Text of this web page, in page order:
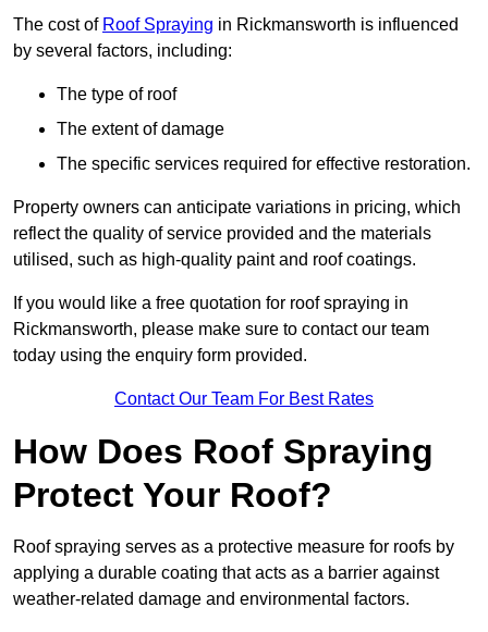
The cost of Roof Spraying in Rickmansworth is influenced
by several factors, including:
The type of roof
The extent of damage
The specific services required for effective restoration.
Property owners can anticipate variations in pricing, which
reflect the quality of service provided and the materials
utilised, such as high-quality paint and roof coatings.
If you would like a free quotation for roof spraying in
Rickmansworth, please make sure to contact our team
today using the enquiry form provided.
Contact Our Team For Best Rates
How Does Roof Spraying
Protect Your Roof?
Roof spraying serves as a protective measure for roofs by
applying a durable coating that acts as a barrier against
weather-related damage and environmental factors.